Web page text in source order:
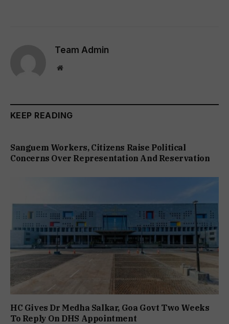
Team Admin
Website
KEEP READING
Sanguem Workers, Citizens Raise Political
Concerns Over Representation And Reservation
HC Gives Dr Medha Salkar, Goa Govt Two Weeks
To Reply On DHS Appointment